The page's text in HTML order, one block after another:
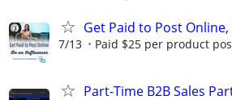
Get Paid to Post
7/13 Paid $25 per product
Part-Time B2B Sales